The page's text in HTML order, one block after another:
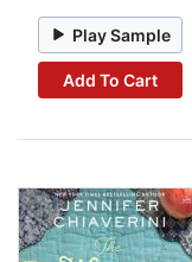
Play Sample
Add To Cart